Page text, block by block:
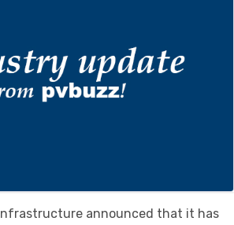
Infrastructure announced that it has